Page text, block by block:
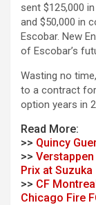
sent $125,000
and $50,000 in
Escobar. New
of Escobar’s
Wasting no
to a contract
option years in
Read More:
>> Quincy
>>
Prix at Suzuka
>> CF
Chicago Fire